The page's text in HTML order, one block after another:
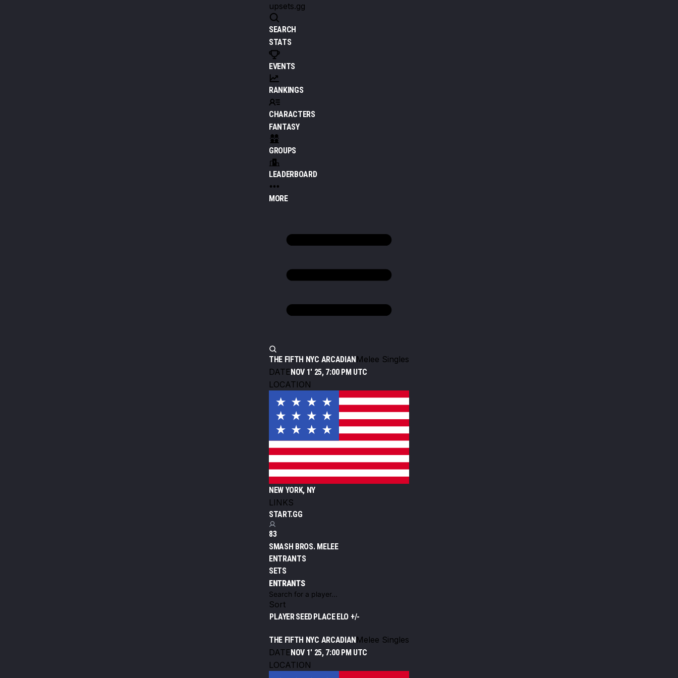
upsets.gg
SEARCH
STATS
EVENTS
RANKINGS
CHARACTERS
FANTASY
GROUPS
LEADERBOARD
MORE
THE FIFTH NYC ARCADIANMelee Singles
DATENOV 1' 25, 7:00 PM UTC
LOCATION
NEW YORK, NY
LINKS
START.GG
83
SMASH BROS. MELEE
ENTRANTS
SETS
ENTRANTS
Sort
PLAYERSEEDPLACEELO +/-
THE FIFTH NYC ARCADIANMelee Singles
DATENOV 1' 25, 7:00 PM UTC
LOCATION